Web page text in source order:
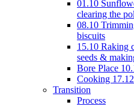
01.10
clearing the
08.10
biscuits
15.10 Raking
seeds &
Bore Place
Cooking 17.12
Transition
Process